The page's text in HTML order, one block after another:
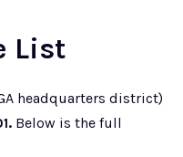
List
headquarters district)
Below is the full